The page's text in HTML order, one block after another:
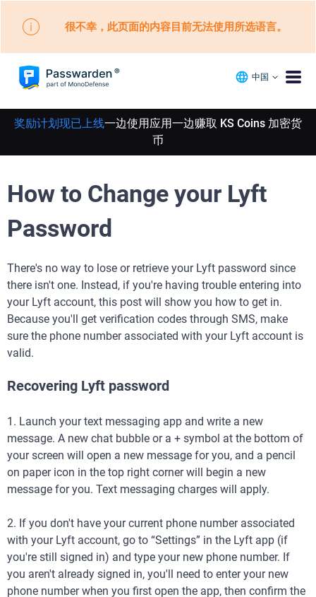
很不幸，此页面的内容目前无法使用所选语言。
中国
奖励计划现已上线一边使用应用一边赚取 KS Coins 加密货
币
How to Change your Lyft
Password
There's no way to lose or retrieve your Lyft password since
there isn't one. Instead, if you're having trouble entering into
your Lyft account, this post will show you how to get in.
Because you'll get verification codes through SMS, make
sure the phone number associated with your Lyft account is
valid.
Recovering Lyft password
1. Launch your text messaging app and write a new
message. A new chat bubble or a + symbol at the bottom of
your screen will open a new message for you, and a pencil
on paper icon in the top right corner will begin a new
message for you. Text messaging charges will apply.
2. If you don't have your current phone number associated
with your Lyft account, go to “Settings” in the Lyft app (if
you're still signed in) and type your new phone number. If
you aren't already signed in, you'll need to enter your new
phone number when you first open the app, then confirm the